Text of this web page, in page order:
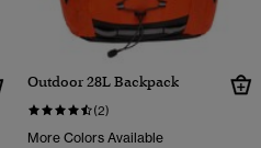
Outdoor 28L Backpack
(2)
More Colors Available